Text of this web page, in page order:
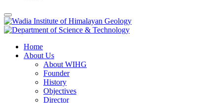
Home
About Us
About WIHG
Founder
History
Objectives
Director